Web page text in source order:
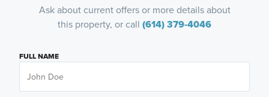
Ask about current offers or more details about
this property, or call (614) 379-4046
FULL NAME